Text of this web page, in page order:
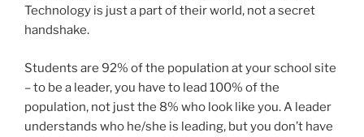
Technology is just a part of their world, not a secret
handshake.
Students are 92% of the population at your school site
– to be a leader, you have to lead 100% of the
population, not just the 8% who look like you. A leader
understands who he/she is leading, but you don’t have